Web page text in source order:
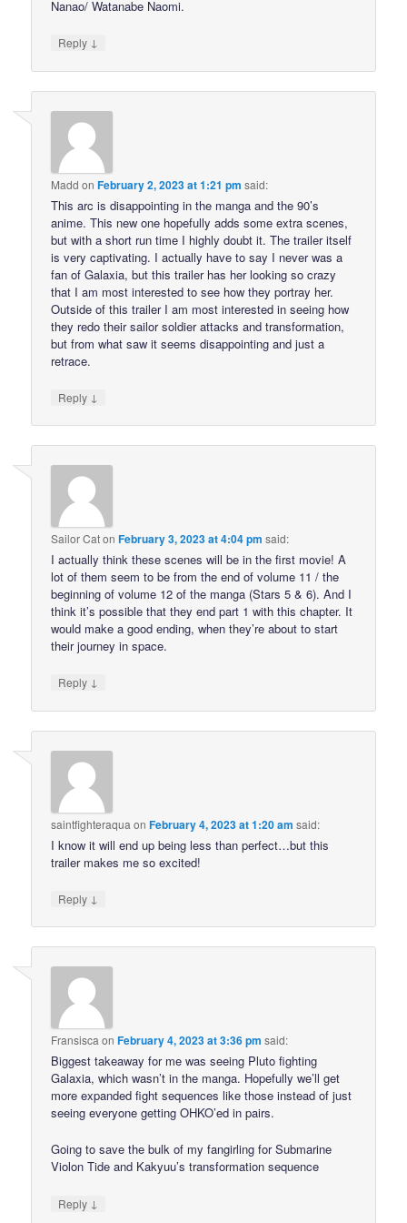
Nanao/ Watanabe Naomi.
Reply ↓
Madd onFebruary 2, 2023 at 1:21 pm said:
This arc is disappointing in the manga and the 90’s
anime. This new one hopefully adds some extra scenes,
but with a short run time I highly doubt it. The trailer itself
is very captivating. I actually have to say I never was a
fan of Galaxia, but this trailer has her looking so crazy
that I am most interested to see how they portray her.
Outside of this trailer I am most interested in seeing how
they redo their sailor soldier attacks and transformation,
but from what saw it seems disappointing and just a
retrace.
Reply ↓
Sailor CatonFebruary 3, 2023 at 4:04 pm said:
I actually think these scenes will be in the first movie! A
lot of them seem to be from the end of volume 11 / the
beginning of volume 12 of the manga (Stars 5 & 6). And I
think it’s possible that they end part 1 with this chapter. It
would make a good ending, when they’re about to start
their journey in space.
Reply ↓
saintfighteraqua onFebruary 4, 2023 at 1:20 am said:
I know it will end up being less than perfect…but this
trailer makes me so excited!
Reply ↓
Fransisca onFebruary 4, 2023 at 3:36 pm said:
Biggest takeaway for me was seeing Pluto fighting
Galaxia, which wasn’t in the manga. Hopefully we’ll get
more expanded fight sequences like those instead of just
seeing everyone getting OHKO’ed in pairs.
Going to save the bulk of my fangirling for Submarine
Violon Tide and Kakyuu’s transformation sequence
Reply ↓